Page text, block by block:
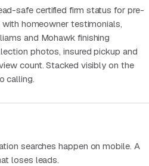
safe certified firm status for pre-
homeowner testimonials,
and Mohawk finishing
photos, insured pickup and
count. Stacked visibly on the
calling.
searches happen on mobile. A
loses leads.